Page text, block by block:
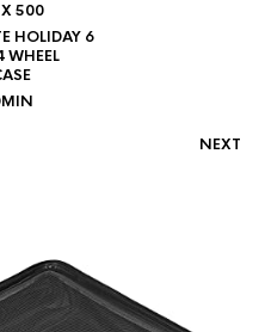
500
HOLIDAY 6
WHEEL
NEXT